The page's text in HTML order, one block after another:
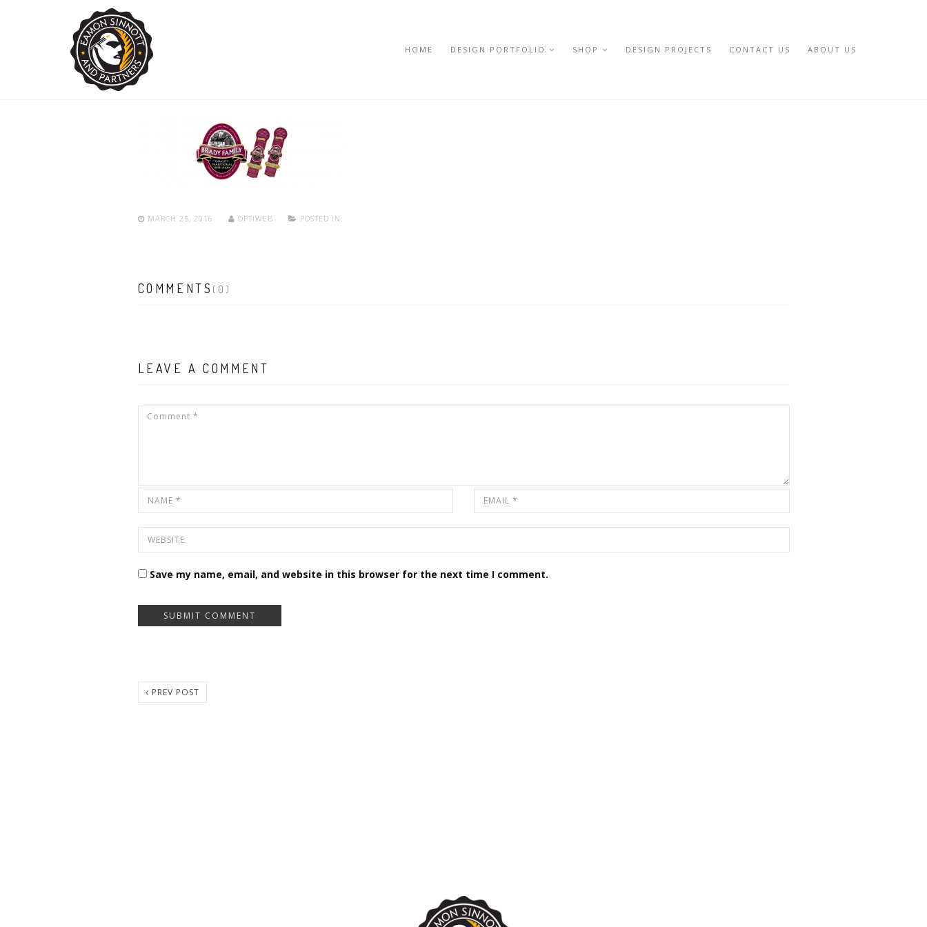
HOME DESIGN PORTFOLIO SHOP DESIGN PROJECTS CONTACT US ABOUT US
MARCH 25, 2016 OPTIWEB POSTED IN:
COMMENTS (0)
LEAVE A COMMENT
Save my name, email, and website in this browser for the next time I comment.
PREV POST